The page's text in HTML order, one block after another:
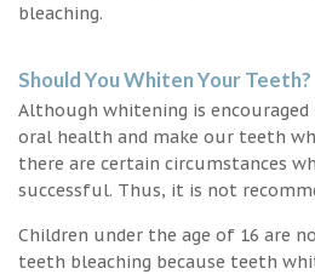
bleaching.
Should You Whiten Your Teeth?
Although whitening is
oral health and make our teeth
there are certain circumstances
successful. Thus, it is not
Children under the age of 16 are
teeth bleaching because teeth